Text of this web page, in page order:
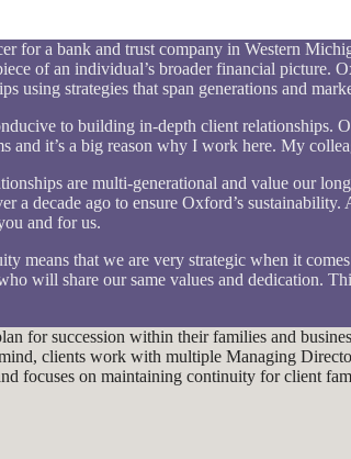
for a bank and trust company in Western
of an individual’s broader financial picture.
using strategies that span generations and
to building in-depth client relationships.
and it’s a big reason why I work here. My
are multi-generational and value our
a decade ago to ensure Oxford’s
and for us.
means that we are very strategic when it
will share our same values and dedication.
for succession within their families and
clients work with multiple Managing
focuses on maintaining continuity for client